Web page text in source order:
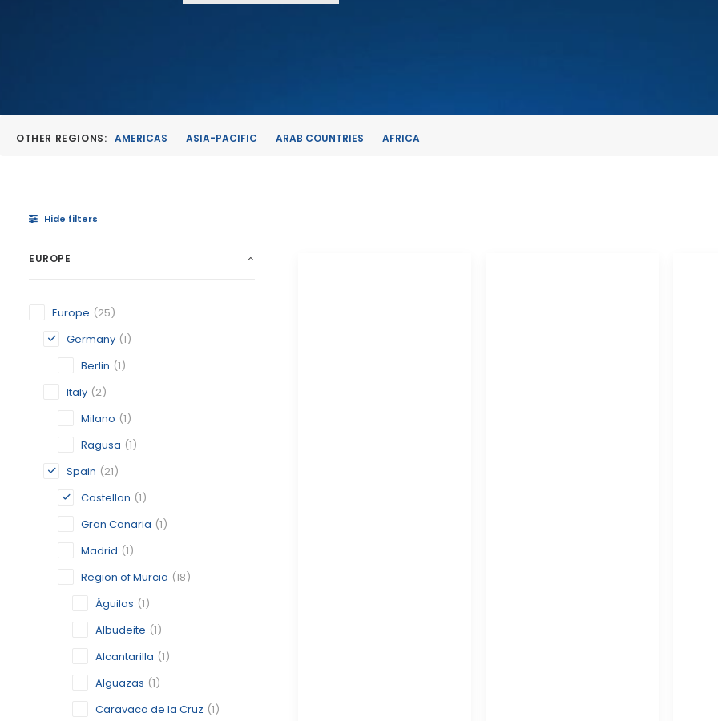
OTHER REGIONS: AMERICAS ASIA-PACIFIC ARAB COUNTRIES AFRICA
Hide filters
EUROPE
Europe (25)
Germany (1)
Berlin (1)
Italy (2)
Milano (1)
Ragusa (1)
Spain (21)
Castellon (1)
Gran Canaria (1)
Madrid (1)
Region of Murcia (18)
Águilas (1)
Albudeite (1)
Alcantarilla (1)
Alguazas (1)
Caravaca de la Cruz (1)